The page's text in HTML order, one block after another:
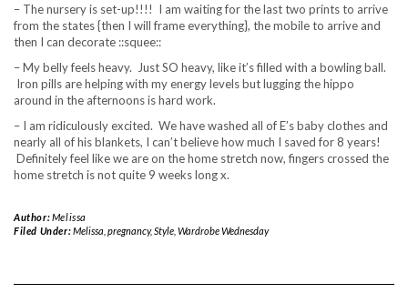
– The nursery is set-up!!!! I am waiting for the last two prints to arrive
from the states {then I will frame everything}, the mobile to arrive and
then I can decorate ::squee::
– My belly feels heavy. Just SO heavy, like it’s filled with a bowling ball.
Iron pills are helping with my energy levels but lugging the hippo
around in the afternoons is hard work.
– I am ridiculously excited. We have washed all of E’s baby clothes and
nearly all of his blankets, I can’t believe how much I saved for 8 years!
Definitely feel like we are on the home stretch now, fingers crossed the
home stretch is not quite 9 weeks long x.
Author:Melissa
Filed Under:Melissa pregnancy,Style, Wardrobe Wednesday